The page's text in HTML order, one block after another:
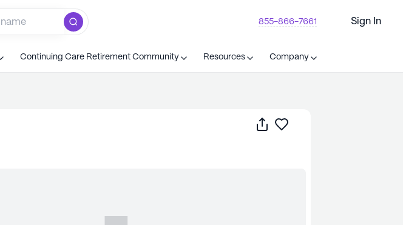
855-866-7661 Sign In
Continuing Care Retirement Community Resources Company
Share